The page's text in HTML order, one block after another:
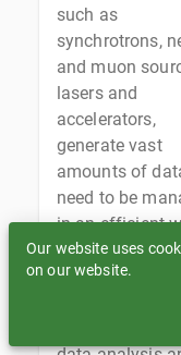
Our website uses
on our website.
such as
synchrotrons,
and muon
lasers and
accelerators,
generate vast
amounts of
need to be
in an efficient
supporting data
ingestion for